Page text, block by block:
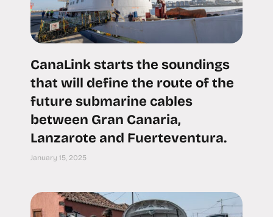
CanaLink starts the soundings
that will define the route of the
future submarine cables
between Gran Canaria,
Lanzarote and Fuerteventura.
January 15, 2025